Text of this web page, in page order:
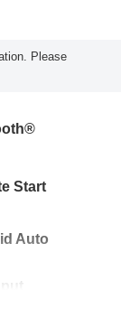
Please
Start
Auto